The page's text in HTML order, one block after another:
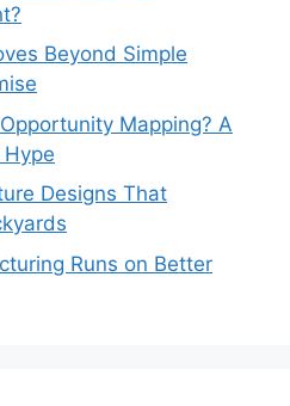
Beyond Simple
Mapping? A
Designs That
Runs on Better